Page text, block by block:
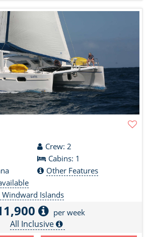
Crew: 2
Cabins: 1
Other Features
Windward Islands
per week
All Inclusive